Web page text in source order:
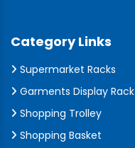
Category Links
Supermarket Racks
Garments Display Rack
Shopping Trolley
Shopping Basket